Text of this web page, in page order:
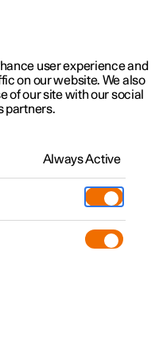
user experience and
on our website. We also
of our site with our social
partners.
Always Active